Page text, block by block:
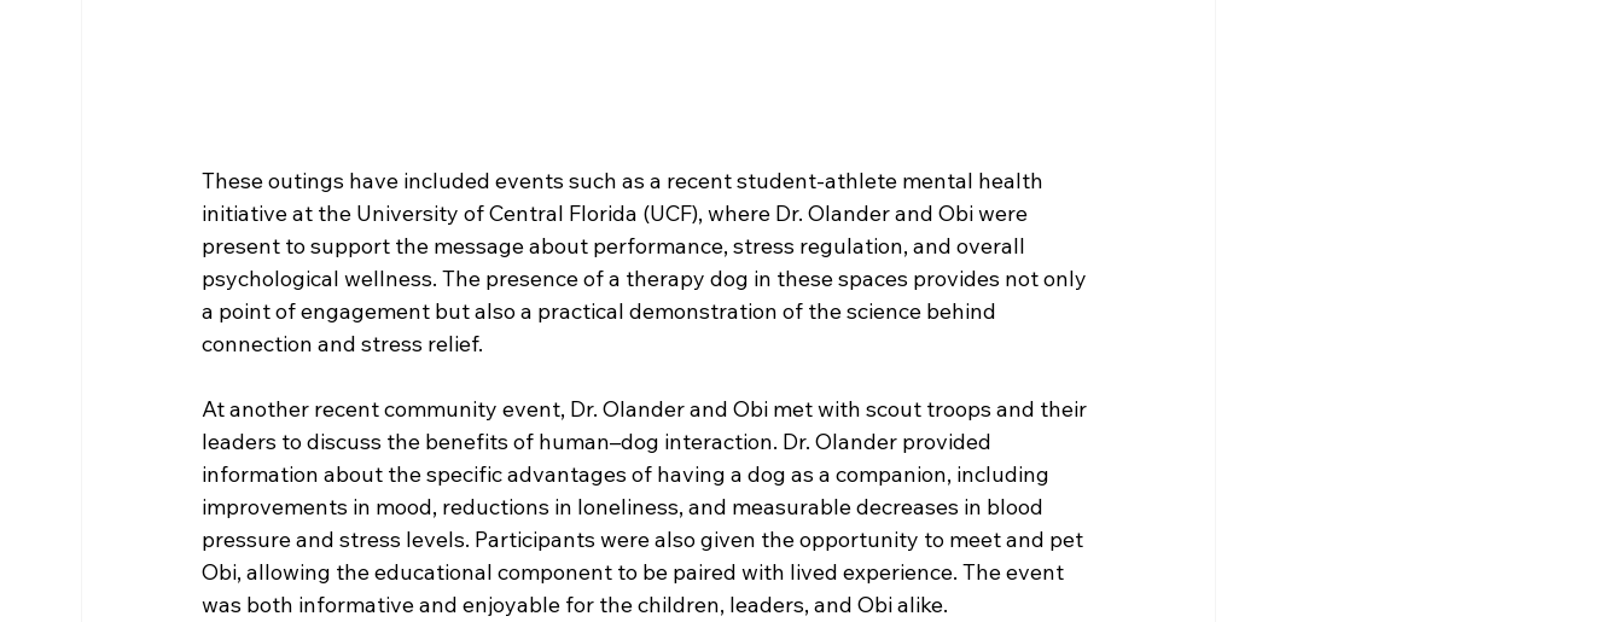
These outings have included events such as a recent student-athlete mental health
initiative at the University of Central Florida (UCF), where Dr. Olander and Obi were
present to support the message about performance, stress regulation, and overall
psychological wellness. The presence of a therapy dog in these spaces provides not only
a point of engagement but also a practical demonstration of the science behind
connection and stress relief.
At another recent community event, Dr. Olander and Obi met with scout troops and their
leaders to discuss the benefits of human–dog interaction. Dr. Olander provided
information about the specific advantages of having a dog as a companion, including
improvements in mood, reductions in loneliness, and measurable decreases in blood
pressure and stress levels. Participants were also given the opportunity to meet and pet
Obi, allowing the educational component to be paired with lived experience. The event
was both informative and enjoyable for the children, leaders, and Obi alike.